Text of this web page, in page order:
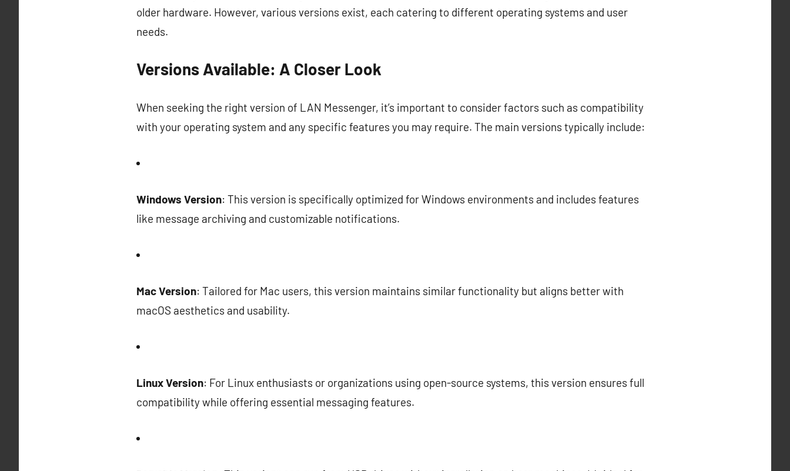
older hardware. However, various versions exist, each catering to different operating systems and user
needs.
Versions Available: A Closer Look
When seeking the right version of LAN Messenger, it’s important to consider factors such as compatibility
with your operating system and any specific features you may require. The main versions typically include:
Windows Version: This version is specifically optimized for Windows environments and includes features
like message archiving and customizable notifications.
Mac Version: Tailored for Mac users, this version maintains similar functionality but aligns better with
macOS aesthetics and usability.
Linux Version: For Linux enthusiasts or organizations using open-source systems, this version ensures full
compatibility while offering essential messaging features.